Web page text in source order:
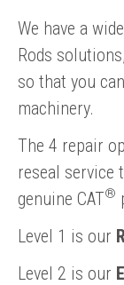
We have a
Rods
so that you
machinery.
The 4 repair
reseal service
genuine CAT®
Level 1 is our
Level 2 is our